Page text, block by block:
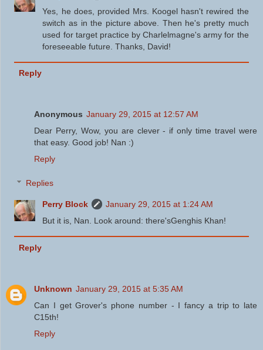
Yes, he does, provided Mrs. Koogel hasn't rewired the
switch as in the picture above. Then he's pretty much
used for target practice by Charlelmagne's army for the
foreseeable future. Thanks, David!
Reply
Anonymous January 29, 2015 at 12:57 AM
Dear Perry, Wow, you are clever - if only time travel were
that easy. Good job! Nan :)
Reply
Replies
Perry Block
January 29, 2015 at 1:24 AM
But it is, Nan. Look around: there'sGenghis Khan!
Reply
Unknown January 29, 2015 at 5:35 AM
Can I get Grover's phone number - I fancy a trip to late
C15th!
Reply